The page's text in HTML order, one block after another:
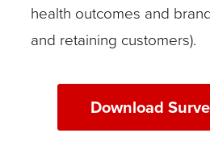
health outcomes and
and retaining customers).
Download